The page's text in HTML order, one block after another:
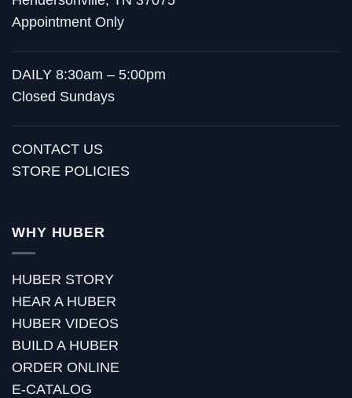
Appointment Only
DAILY 8:30am – 5:00pm
Closed Sundays
CONTACT US
STORE POLICIES
WHY HUBER
HUBER STORY
HEAR A HUBER
HUBER VIDEOS
BUILD A HUBER
ORDER ONLINE
E-CATALOG